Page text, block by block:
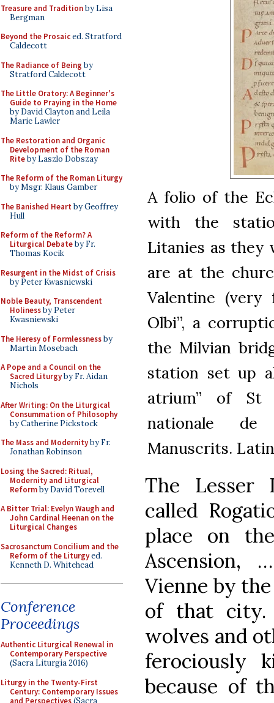
Treasure and Traditionby Lisa
Bergman
Beyond the Prosaiced. Stratford
Caldecott
The Radiance of Being by
Stratford Caldecott
The Little Oratory: A Beginner's
Guide to Praying in the Home
by David Clayton and Leila
Marie Lawler
The Restoration and Organic
Development of the Roman
Riteby Laszlo Dobszay
The Reform of the Roman Liturgy
by Msgr. Klaus Gamber
The Banished Heart by Geoffrey
Hull
Reform of the Reform? A
Liturgical Debateby Fr.
Thomas Kocik
Resurgent in the Midst of Crisis
by Peter Kwasniewski
Noble Beauty, Transcendent
Holinessby Peter
Kwasniewski
The Heresy of Formlessnessby
Martin Mosebach
A Pope and a Council on the
Sacred Liturgyby Fr. Aidan
Nichols
After Writing: On the Liturgical
Consummation of Philosophy
by Catherine Pickstock
The Mass and Modernityby Fr.
Jonathan Robinson
Losing the Sacred: Ritual,
Modernity and Liturgical
Reformby David Torevell
A Bitter Trial: Evelyn Waugh and
John Cardinal Heenan on the
Liturgical Changes
Sacrosanctum Concilium and the
Reform of the Liturgyed.
Kenneth D. Whitehead
Conference
Proceedings
Authentic Liturgical Renewal in
Contemporary Perspective
(Sacra Liturgia 2016)
Liturgy in the Twenty-First
Century: Contemporary Issues
and Perspectives(Sacra
A folio of the
with the
Litanies as they
are at the
Valentine
Olbi”, a
the Milvian
station set up
atrium” of St
nationale de
Manuscrits.
The Lesser
called
place on
Ascension,
Vienne by
of that city.
wolves and
ferociously
because of